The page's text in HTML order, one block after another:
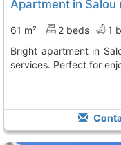
Apartment in Salou
61 m² 2 beds 1
Bright apartment in Salou, just steps from the sea and with all
services. Perfect for